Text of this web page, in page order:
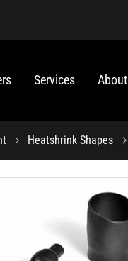
Services About
Heatshrink Shapes